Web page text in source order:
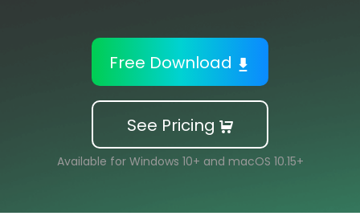
Free Download
See Pricing
Available for Windows 10+ and macOS 10.15+